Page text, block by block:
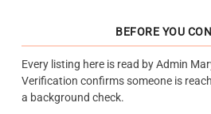
BEFORE YOU
Every listing here is read by Admin
Verification confirms someone is
a background check.